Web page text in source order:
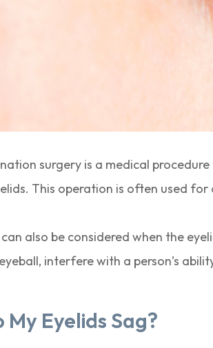
surgery is a medical
This operation is often used
also be considered when the
interfere with a person’s
My Eyelids Sag?